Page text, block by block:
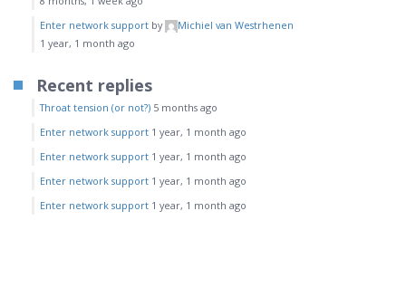
Enter network support by
Michiel van Westrhenen
1 year, 1 month ago
Recent replies
Throat tension (or not?) 5 months ago
Enter network support 1 year, 1 month ago
Enter network support 1 year, 1 month ago
Enter network support 1 year, 1 month ago
Enter network support 1 year, 1 month ago